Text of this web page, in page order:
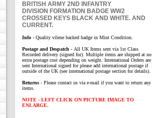
BRITISH ARMY 2ND INFANTRY
DIVISION FORMATION BADGE WW2
CROSSED KEYS BLACK AND WHITE. AND
CURRENT.
Info - Quality vilene backed badge in Mint Condition.
Postage and Despatch - All UK Items sent via 1st Class
Recorded delivery (signed for). Multiple items are shipped at no
extra postage cost depending on weight. International Orders are
sent International signed for please add international postage if
outside of the UK (see international postage section for details).
Returns - Please contact us via e-mail if you want to return any
items.
NOTE - LEFT CLICK ON PICTURE IMAGE TO
ENLARGE.